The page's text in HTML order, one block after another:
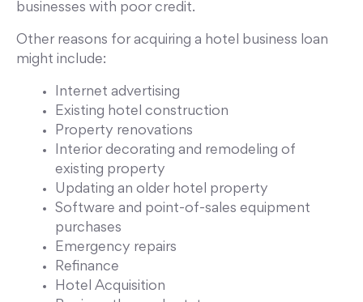
businesses with poor credit.
Other reasons for acquiring a hotel business loan
might include:
Internet advertising
Existing hotel construction
Property renovations
Interior decorating and remodeling of
existing property
Updating an older hotel property
Software and point-of-sales equipment
purchases
Emergency repairs
Refinance
Hotel Acquisition